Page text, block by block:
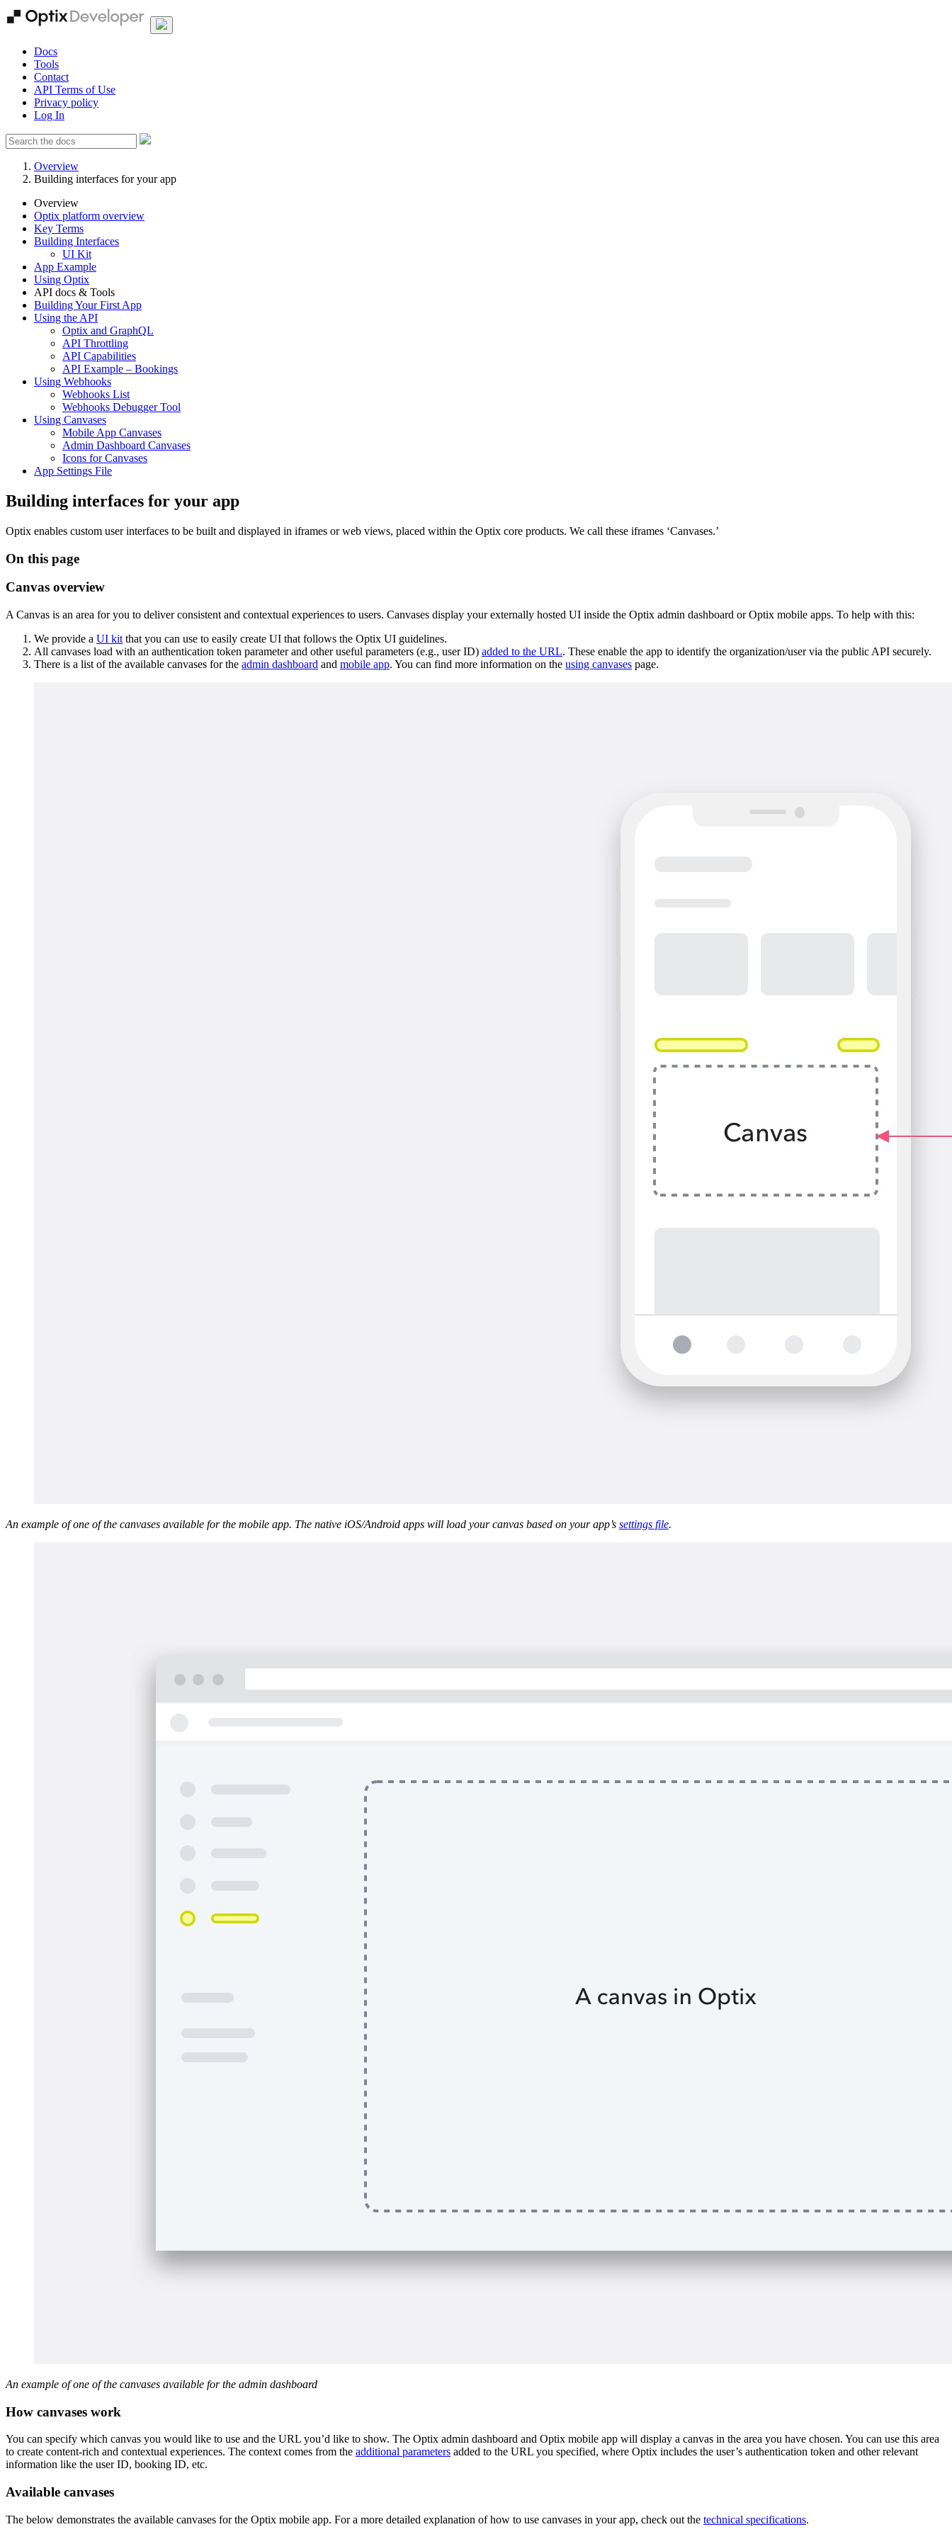
Docs
Tools
Contact
API Terms of Use
Privacy policy
Log In
Overview
Building interfaces for your app
Overview
Optix platform overview
Key Terms
Building Interfaces
UI Kit
App Example
Using Optix
API docs & Tools
Building Your First App
Using the API
Optix and GraphQL
API Throttling
API Capabilities
API Example – Bookings
Using Webhooks
Webhooks List
Webhooks Debugger Tool
Using Canvases
Mobile App Canvases
Admin Dashboard Canvases
Icons for Canvases
App Settings File
Building interfaces for your app
Optix enables custom user interfaces to be built and displayed in iframes or web views, placed within the Optix core products. We call these iframes ‘Canvases.’
On this page
Canvas overview
A Canvas is an area for you to deliver consistent and contextual experiences to users. Canvases display your externally hosted UI inside the Optix admin dashboard or Optix mobile apps. To help with this:
We provide a UI kit that you can use to easily create UI that follows the Optix UI guidelines.
All canvases load with an authentication token parameter and other useful parameters (e.g., user ID) added to the URL. These enable the app to identify the organization/user via the public API securely.
There is a list of the available canvases for the admin dashboard and mobile app. You can find more information on the using canvases page.
An example of one of the canvases available for the mobile app. The native iOS/Android apps will load your canvas based on your app’s settings file.
An example of one of the canvases available for the admin dashboard
How canvases work
You can specify which canvas you would like to use and the URL you’d like to show. The Optix admin dashboard and Optix mobile app will display a canvas in the area you have chosen. You can use this area
to create content-rich and contextual experiences. The context comes from the additional parameters added to the URL you specified, where Optix includes the user’s authentication token and other relevant
information like the user ID, booking ID, etc.
Available canvases
The below demonstrates the available canvases for the Optix mobile app. For a more detailed explanation of how to use canvases in your app, check out the technical specifications.